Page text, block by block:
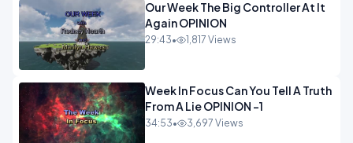
Our Week The Big Controller At It
Again OPINION
29:43• 1,817 Views
Week In Focus Can You Tell A Truth
From A Lie OPINION -1
34:53• 3,697 Views